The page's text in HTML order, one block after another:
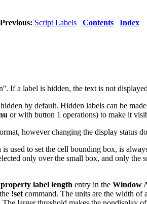
Previous: Script Labels Contents Index
If a label is hidden, the text is not
by default. Hidden labels can be
or with button 1 operations) to make it
however changing the display status
used to set the cell bounding box, is
only over the small box, and only
label length entry in the Window
!set command. The units are the width of